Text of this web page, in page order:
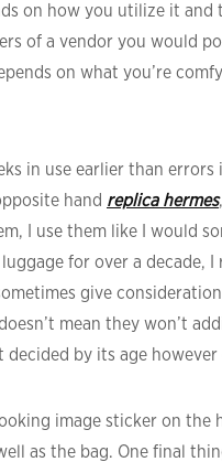
on how you utilize it and
of a vendor you would
on what you’re
in use earlier than
hand replica hermes
I use them like I would
for over a decade,
give
mean they won’t
decided by its age
image sticker on the
as the bag. One final